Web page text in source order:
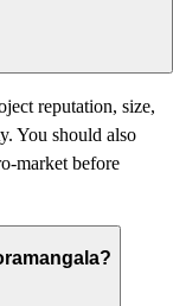
reputation, size,
You should also
market before